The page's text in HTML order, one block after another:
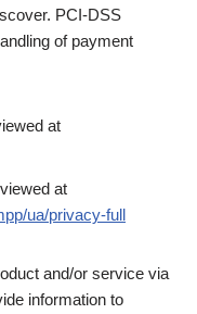
PCI-DSS
of payment
at
at
ua/privacy-full
and/or service via
information to